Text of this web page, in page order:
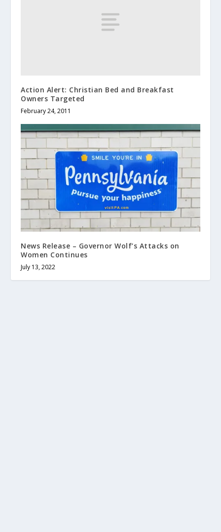
Action Alert: Christian Bed and Breakfast
Owners Targeted
February 24, 2011
News Release – Governor Wolf’s Attacks on
Women Continues
July 13, 2022